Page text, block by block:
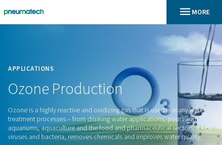
APPLICATIONS
OzoneProduction
Ozone is a highly reactive and oxidizing gas that is used in